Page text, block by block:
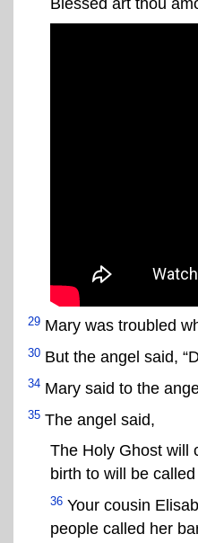
29 Mary was troubled
30 But the angel said,
34 Mary said to the
35 The angel said,
The Holy Ghost will
birth to will be
36 Your cousin
people called her